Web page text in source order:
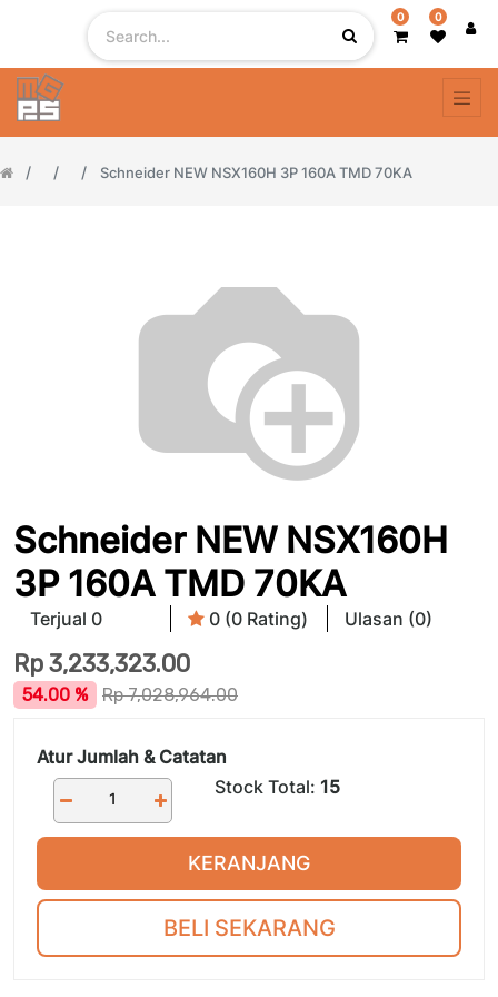
0 0
Schneider NEW NSX160H 3P 160A TMD 70KA
Schneider NEW NSX160H
3P 160A TMD 70KA
Terjual 0 0 (0 Rating) Ulasan (0)
Rp 3,233,323.00
54.00 % Rp7,028,964.00
Atur Jumlah & Catatan
Stock Total: 15
KERANJANG
BELI SEKARANG